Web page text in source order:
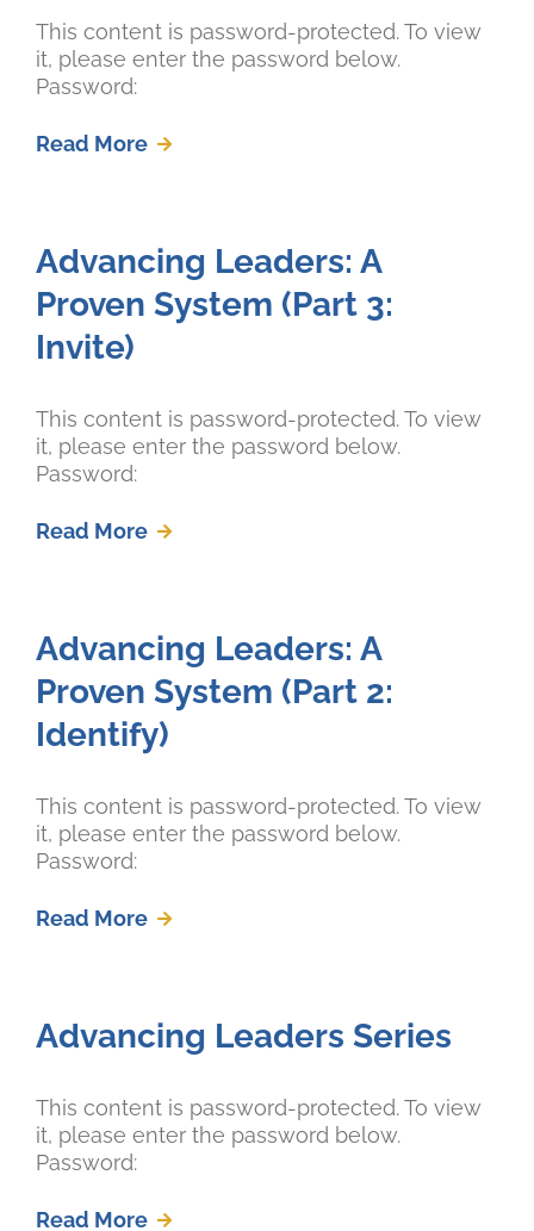
This content is password-protected. To view
it, please enter the password below.
Password:
Read More
Advancing Leaders: A
Proven System (Part 3:
Invite)
This content is password-protected. To view
it, please enter the password below.
Password:
Read More
Advancing Leaders: A
Proven System (Part 2:
Identify)
This content is password-protected. To view
it, please enter the password below.
Password:
Read More
Advancing Leaders Series
This content is password-protected. To view
it, please enter the password below.
Password:
Read More